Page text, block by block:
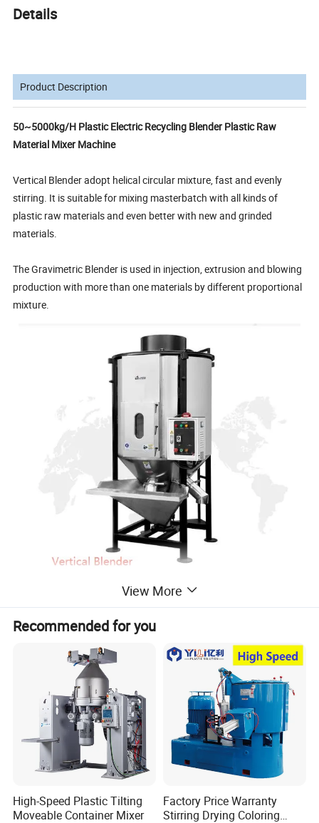
Details
Product Description
50~5000kg/H Plastic Electric Recycling Blender Plastic Raw
Material Mixer Machine
Vertical Blender adopt helical circular mixture, fast and evenly
stirring. It is suitable for mixing masterbatch with all kinds of
plastic raw materials and even better with new and grinded
materials.
The Gravimetric Blender is used in injection, extrusion and blowing
production with more than one materials by different proportional
mixture.
View More
Recommended for you
High-Speed Plastic Tilting
Moveable Container Mixer
Factory Price Warranty
Stirring Drying Coloring